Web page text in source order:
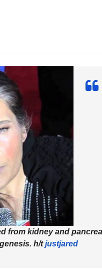
from kidney and
h/tjustjared